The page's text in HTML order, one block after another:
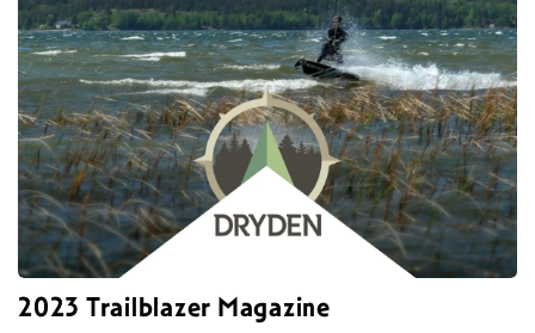
2023 Trailblazer Magazine